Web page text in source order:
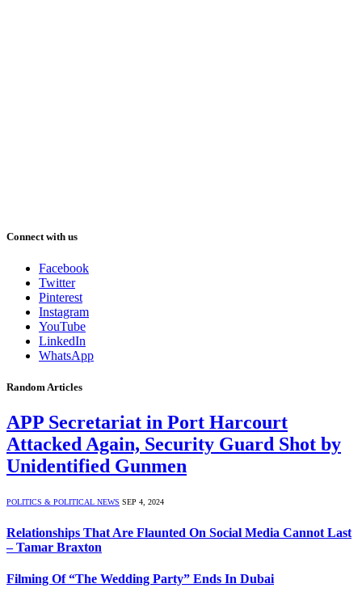
Connect with us
Facebook
Twitter
Pinterest
Instagram
YouTube
LinkedIn
WhatsApp
Random Articles
APP Secretariat in Port Harcourt
Attacked Again, Security Guard Shot by
Unidentified Gunmen
POLITICS & POLITICAL NEWS SEP 4, 2024
Relationships That Are Flaunted On Social Media Cannot Last
– Tamar Braxton
Filming Of “The Wedding Party” Ends In Dubai